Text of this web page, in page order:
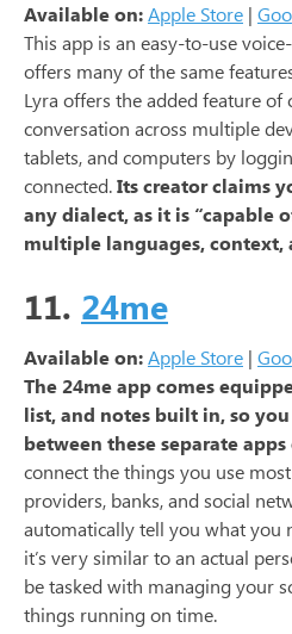
Available on:Apple Store |
This app is an easy-to-use
offers many of the same
Lyra offers the added feature
conversation across multiple
tablets, and computers by
connected.Its creator claims
any dialect, as it is “capable
multiple languages, context,
11. 24me
Available on:Apple Store |
The 24me app comes
list, and notes built in, so
between these separate
connect the things you use
providers, banks, and social
automatically tell you what you
it’s very similar to an actual
be tasked with managing your
things running on time.